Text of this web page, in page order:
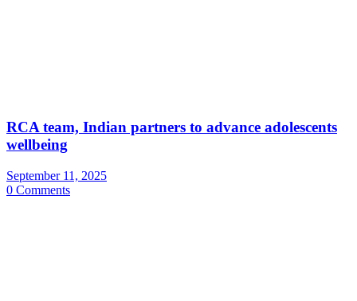
RCA team, Indian partners to advance adolescents
wellbeing
September 11, 2025
0 Comments